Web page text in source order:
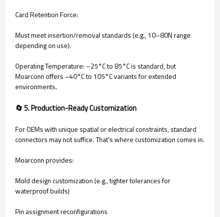
Card Retention Force:
Must meet insertion/removal standards (e.g., 10–80N range
depending on use).
Operating Temperature: –25°C to 85°C is standard, but
Moarconn offers –40°C to 105°C variants for extended
environments.
🔄 5. Production-Ready Customization
For OEMs with unique spatial or electrical constraints, standard
connectors may not suffice. That’s where customization comes in.
Moarconn provides:
Mold design customization (e.g., tighter tolerances for
waterproof builds)
Pin assignment reconfigurations